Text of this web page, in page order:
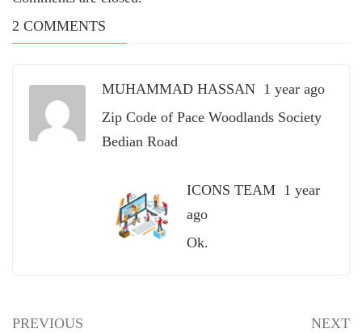
2 COMMENTS
MUHAMMAD HASSAN 1 year ago
Zip Code of Pace Woodlands Society
Bedian Road
ICONS TEAM 1 year
ago
Ok.
PREVIOUS NEXT